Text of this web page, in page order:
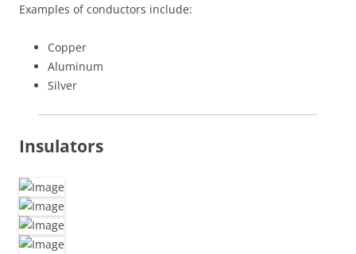
Examples of conductors include:
Copper
Aluminum
Silver
Insulators